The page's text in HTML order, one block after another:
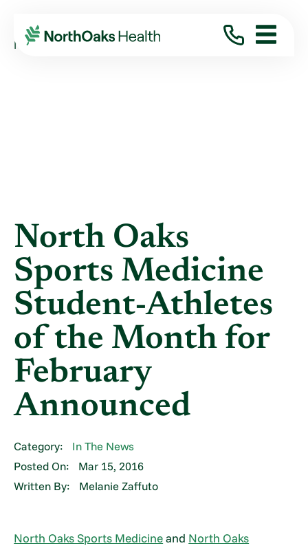
Blog 2016
March
NORTH OAKS SPORTS MEDICINE ...
North Oaks
Sports Medicine
Student-Athletes
of the Month for
February
Announced
Category:
In The News
Posted On:
Mar 15, 2016
Written By:
Melanie Zaffuto
North Oaks Sports Medicineand North Oaks